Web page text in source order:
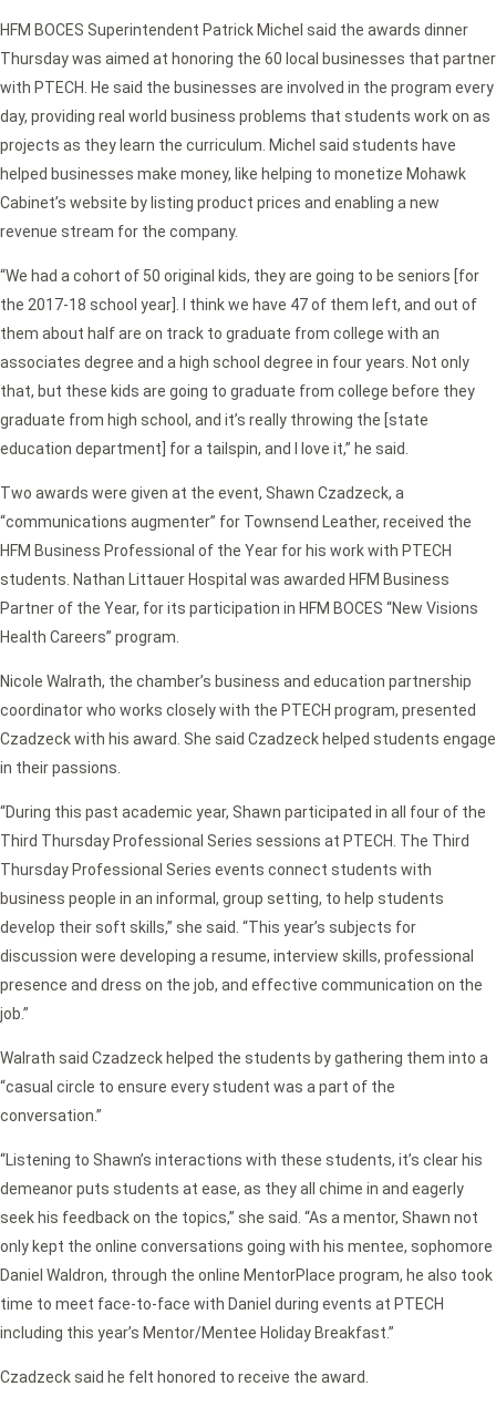
HFM BOCES Superintendent Patrick Michel said the awards dinner
Thursday was aimed at honoring the 60 local businesses that partner
with PTECH. He said the businesses are involved in the program every
day, providing real world business problems that students work on as
projects as they learn the curriculum. Michel said students have
helped businesses make money, like helping to monetize Mohawk
Cabinet’s website by listing product prices and enabling a new
revenue stream for the company.
“We had a cohort of 50 original kids, they are going to be seniors [for
the 2017-18 school year]. I think we have 47 of them left, and out of
them about half are on track to graduate from college with an
associates degree and a high school degree in four years. Not only
that, but these kids are going to graduate from college before they
graduate from high school, and it’s really throwing the [state
education department] for a tailspin, and I love it,” he said.
Two awards were given at the event, Shawn Czadzeck, a
“communications augmenter” for Townsend Leather, received the
HFM Business Professional of the Year for his work with PTECH
students. Nathan Littauer Hospital was awarded HFM Business
Partner of the Year, for its participation in HFM BOCES “New Visions
Health Careers” program.
Nicole Walrath, the chamber’s business and education partnership
coordinator who works closely with the PTECH program, presented
Czadzeck with his award. She said Czadzeck helped students engage
in their passions.
“During this past academic year, Shawn participated in all four of the
Third Thursday Professional Series sessions at PTECH. The Third
Thursday Professional Series events connect students with
business people in an informal, group setting, to help students
develop their soft skills,” she said. “This year’s subjects for
discussion were developing a resume, interview skills, professional
presence and dress on the job, and effective communication on the
job.”
Walrath said Czadzeck helped the students by gathering them into a
“casual circle to ensure every student was a part of the
conversation.”
“Listening to Shawn’s interactions with these students, it’s clear his
demeanor puts students at ease, as they all chime in and eagerly
seek his feedback on the topics,” she said. “As a mentor, Shawn not
only kept the online conversations going with his mentee, sophomore
Daniel Waldron, through the online MentorPlace program, he also took
time to meet face-to-face with Daniel during events at PTECH
including this year’s Mentor/Mentee Holiday Breakfast.”
Czadzeck said he felt honored to receive the award.